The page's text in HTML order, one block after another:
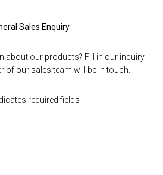
Sales Enquiry
about our products? Fill in our inquiry
of our sales team will be in touch.
required fields